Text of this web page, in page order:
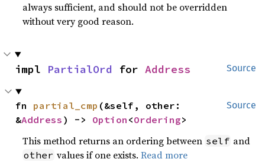
always sufficient, and should not be overridden
without very good reason.
Source
impl PartialOrd for Address
Source
fn partial_cmp (&self, other:
&Address ) -> Option <Ordering>
This method returns an ordering between self and
other values if one exists.Read more